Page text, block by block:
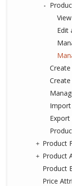
Edit
Product
Product
Product
Price